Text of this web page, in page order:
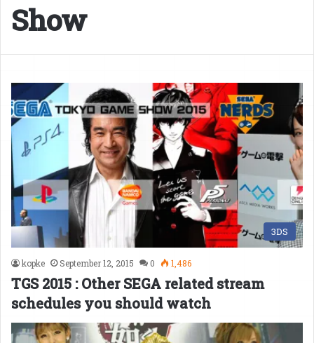
Show
3DS
kopke September 12, 2015 0 1,486
TGS 2015 : Other SEGA related stream
schedules you should watch